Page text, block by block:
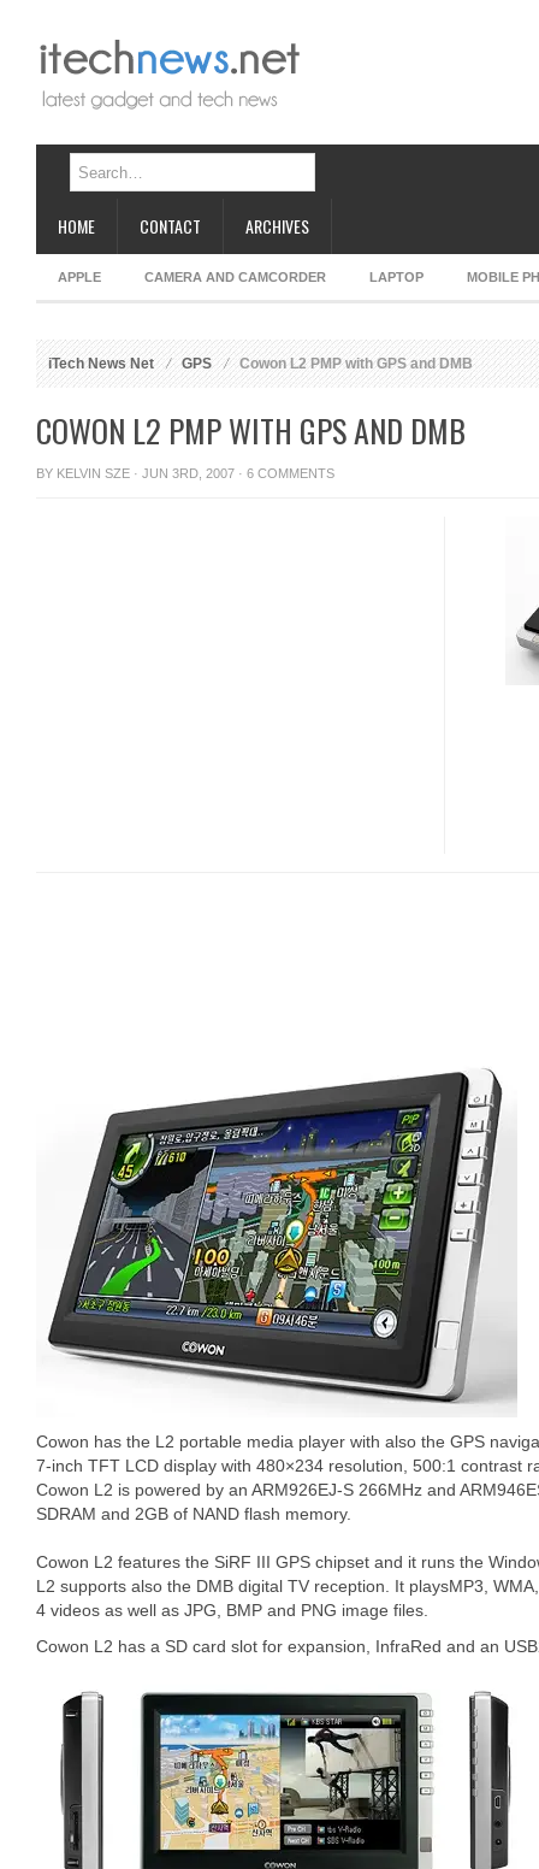
HOME CONTACT ARCHIVES
APPLE CAMERA AND CAMCORDER LAPTOP MOBILE
iTech News Net GPS Cowon L2 PMP with GPS and DMB
COWON L2 PMP WITH GPS AND DMB
BY KELVIN SZE · JUN 3RD, 2007 · 6 COMMENTS
Cowon has the L2 portable media player with also the GPS
7-inch TFT LCD display with 480×234 resolution, 500:1 contrast
Cowon L2 is powered by an ARM926EJ-S 266MHz and
SDRAM and 2GB of NAND flash memory.
Cowon L2 features the SiRF III GPS chipset and it runs the
L2 supports also the DMB digital TV reception. It playsMP3,
4 videos as well as JPG, BMP and PNG image files.
Cowon L2 has a SD card slot for expansion, InfraRed and an